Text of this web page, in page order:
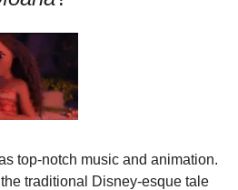
top-notch music and animation.
traditional Disney-esque tale